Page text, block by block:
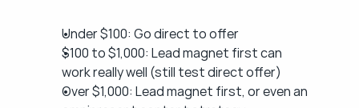
Under $100: Go direct to offer
$100 to $1,000: Lead magnet first can
work really well (still test direct offer)
Over $1,000: Lead magnet first, or even an